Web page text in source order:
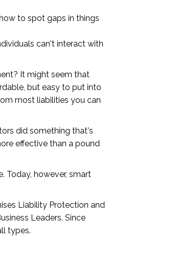
to spot gaps in things
can't interact with
It might seem that
but easy to put into
most liabilities you can
did something that's
effective than a pound
Today, however, smart
Liability Protection and
Leaders. Since
types.